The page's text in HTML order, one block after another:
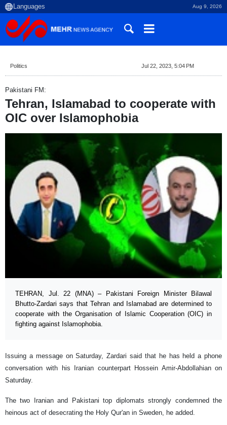
Aug 9, 2026
Politics Jul 22, 2023, 5:04 PM
Pakistani FM:
Tehran, Islamabad to cooperate with
OIC over Islamophobia
TEHRAN, Jul. 22 (MNA) – Pakistani Foreign Minister Bilawal
Bhutto-Zardari says that Tehran and Islamabad are determined to
cooperate with the Organisation of Islamic Cooperation (OIC) in
fighting against Islamophobia.
Issuing a message on Saturday, Zardari said that he has held a phone
conversation with his Iranian counterpart Hossein Amir-Abdollahian on
Saturday.
The two Iranian and Pakistani top diplomats strongly condemned the
heinous act of desecrating the Holy Qur'an in Sweden, he added.